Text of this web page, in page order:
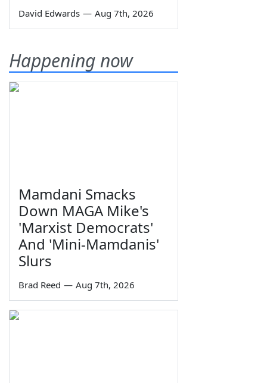
David Edwards — Aug 7th, 2026
Happening now
Mamdani Smacks
Down MAGA Mike's
'Marxist Democrats'
And 'Mini-Mamdanis'
Slurs
Brad Reed — Aug 7th, 2026